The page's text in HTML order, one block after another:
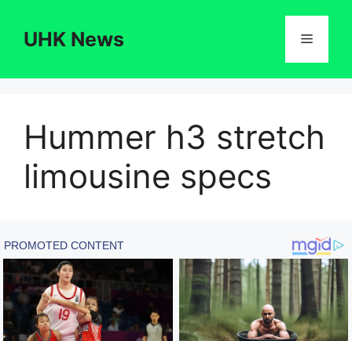
contentUHK News Menu
Hummer h3 stretch
limousine specs